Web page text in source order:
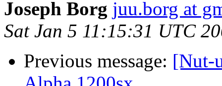
Joseph Borg juu.borg at
Sat Jan 5 11:15:31 UTC
Previous message: [Nut-